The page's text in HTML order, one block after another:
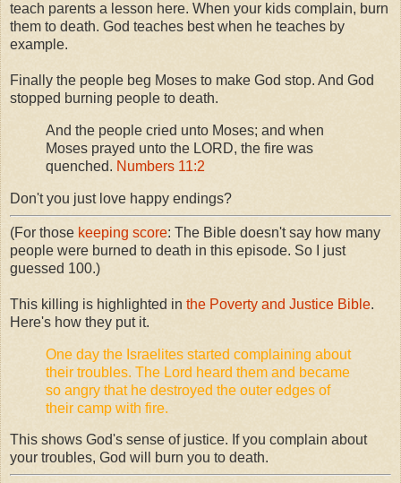
teach parents a lesson here. When your kids complain, burn
them to death. God teaches best when he teaches by
example.
Finally the people beg Moses to make God stop. And God
stopped burning people to death.
And the people cried unto Moses; and when
Moses prayed unto the LORD, the fire was
quenched. Numbers 11:2
Don't you just love happy endings?
(For those keeping score: The Bible doesn't say how many
people were burned to death in this episode. So I just
guessed 100.)
This killing is highlighted in the Poverty and Justice Bible.
Here's how they put it.
One day the Israelites started complaining about
their troubles. The Lord heard them and became
so angry that he destroyed the outer edges of
their camp with fire.
This shows God's sense of justice. If you complain about
your troubles, God will burn you to death.